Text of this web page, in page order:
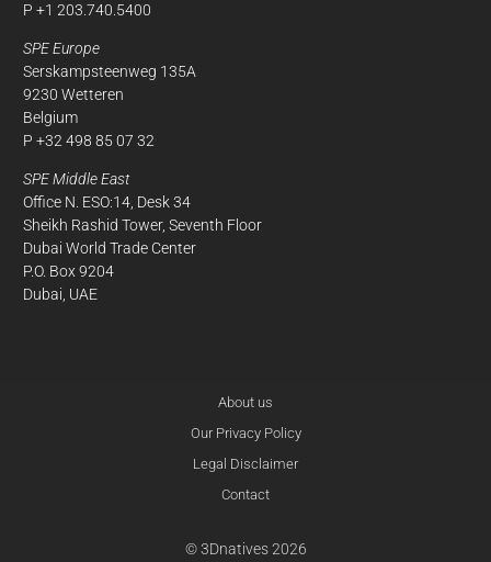
P +1 203.740.5400
SPE Europe
Serskampsteenweg 135A
9230 Wetteren
Belgium
P +32 498 85 07 32
SPE Middle East
Office N. ESO:14, Desk 34
Sheikh Rashid Tower, Seventh Floor
Dubai World Trade Center
P.O. Box 9204
Dubai, UAE
About us
Our Privacy Policy
Legal Disclaimer
Contact
© 3Dnatives 2026